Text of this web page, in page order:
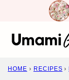
content
HOME › RECIPES ›